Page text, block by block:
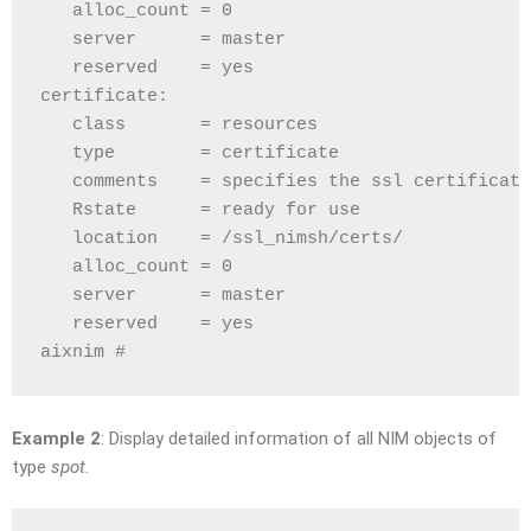
alloc_count = 0
server      = master
reserved    = yes
certificate:
class       = resources
type        = certificate
comments    = specifies the ssl certificate
Rstate      = ready for use
location    = /ssl_nimsh/certs/
alloc_count = 0
server      = master
reserved    = yes
aixnim #
Example 2: Display detailed information of all NIM objects of
type spot.